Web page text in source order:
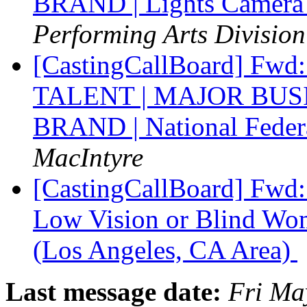
Performing Arts Division
[CastingCallBoard]
TALENT | MAJOR
BRAND | National
MacIntyre
[CastingCallBoard]
Low Vision or Blind
(Los Angeles, CA Area)
Last message date: Fri